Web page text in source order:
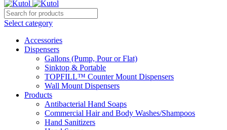
Select category
Accessories
Dispensers
Gallons (Pump, Pour or Flat)
Sinktop & Portable
TOPFILL™ Counter Mount Dispensers
Wall Mount Dispensers
Products
Antibacterial Hand Soaps
Commercial Hair and Body Washes/Shampoos
Hand Sanitizers